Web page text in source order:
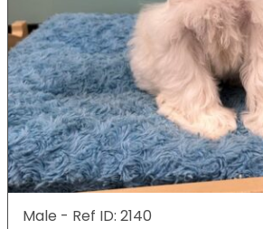
Male - Ref ID: 2140